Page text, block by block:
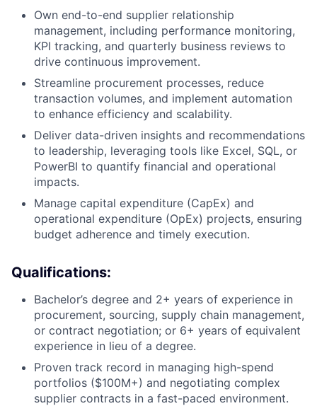
Own end-to-end supplier relationship
management, including performance monitoring,
KPI tracking, and quarterly business reviews to
drive continuous improvement.
Streamline procurement processes, reduce
transaction volumes, and implement automation
to enhance efficiency and scalability.
Deliver data-driven insights and recommendations
to leadership, leveraging tools like Excel, SQL, or
PowerBI to quantify financial and operational
impacts.
Manage capital expenditure (CapEx) and
operational expenditure (OpEx) projects, ensuring
budget adherence and timely execution.
Qualifications:
Bachelor’s degree and 2+ years of experience in
procurement, sourcing, supply chain management,
or contract negotiation; or 6+ years of equivalent
experience in lieu of a degree.
Proven track record in managing high-spend
portfolios ($100M+) and negotiating complex
supplier contracts in a fast-paced environment.